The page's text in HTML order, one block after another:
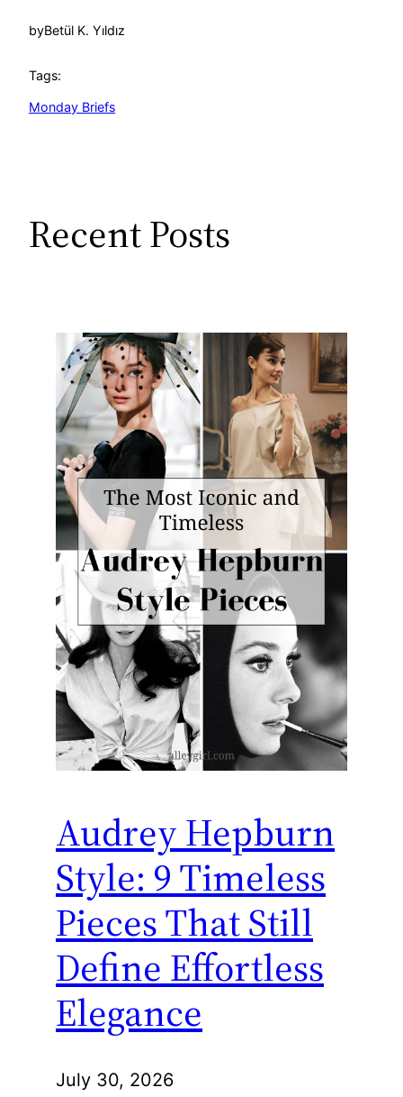
byBetül K. Yıldız
Tags:
Monday Briefs
Recent Posts
Audrey Hepburn
Style: 9 Timeless
Pieces That Still
Define Effortless
Elegance
July 30, 2026